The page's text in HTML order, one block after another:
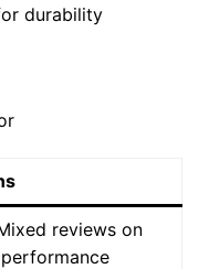
durability
reviews on